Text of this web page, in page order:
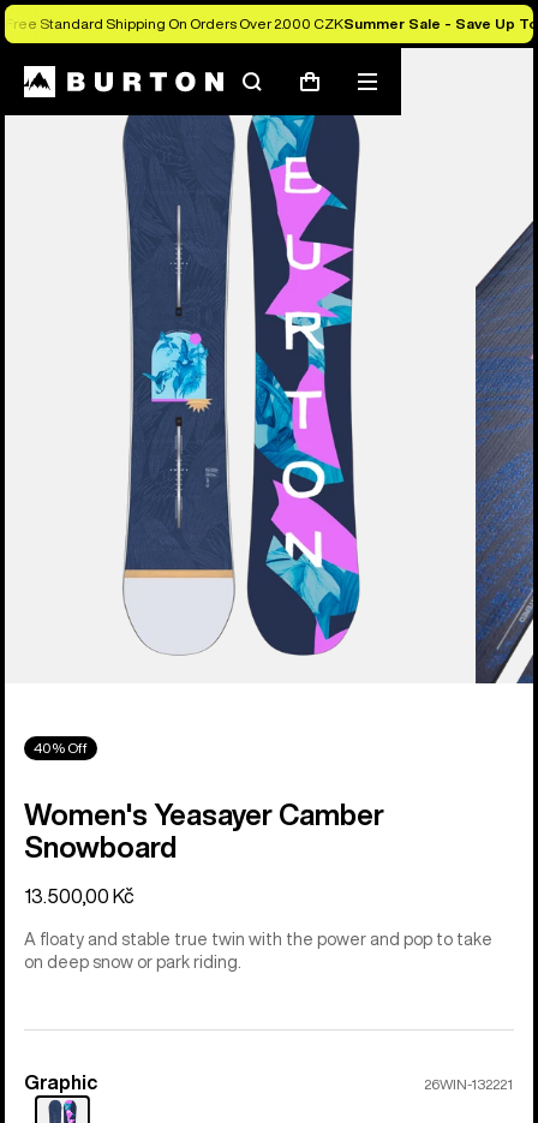
Free Standard Shipping On Orders Over 2.000 CZKSummer Sale - Save Up
SearchCart
Mobile
menu
Burton Experts Break it Down
40% Off
Women's Yeasayer Camber
Snowboard
13.500,00 Kč
A floaty and stable true twin with the power and pop to take
on deep snow or park riding.
Color
Graphic 26WIN-132221